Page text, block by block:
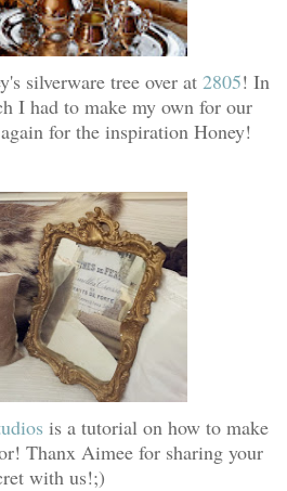
silverware tree over at 2805! In
I had to make my own for our
for the inspiration Honey!
is a tutorial on how to make
Thanx Aimee for sharing your
with us!;)